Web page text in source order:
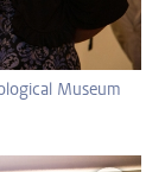
Museum